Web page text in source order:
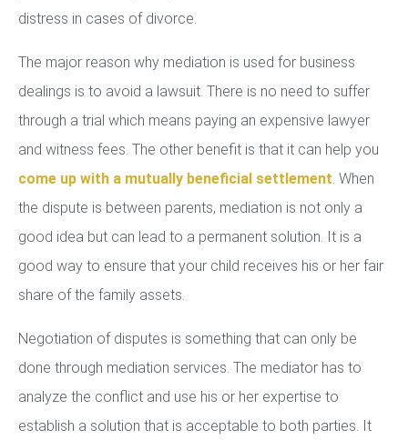
distress in cases of divorce.
The major reason why mediation is used for business
dealings is to avoid a lawsuit. There is no need to suffer
through a trial which means paying an expensive lawyer
and witness fees. The other benefit is that it can help you
come up with a mutually beneficial settlement. When
the dispute is between parents, mediation is not only a
good idea but can lead to a permanent solution. It is a
good way to ensure that your child receives his or her fair
share of the family assets.
Negotiation of disputes is something that can only be
done through mediation services. The mediator has to
analyze the conflict and use his or her expertise to
establish a solution that is acceptable to both parties. It